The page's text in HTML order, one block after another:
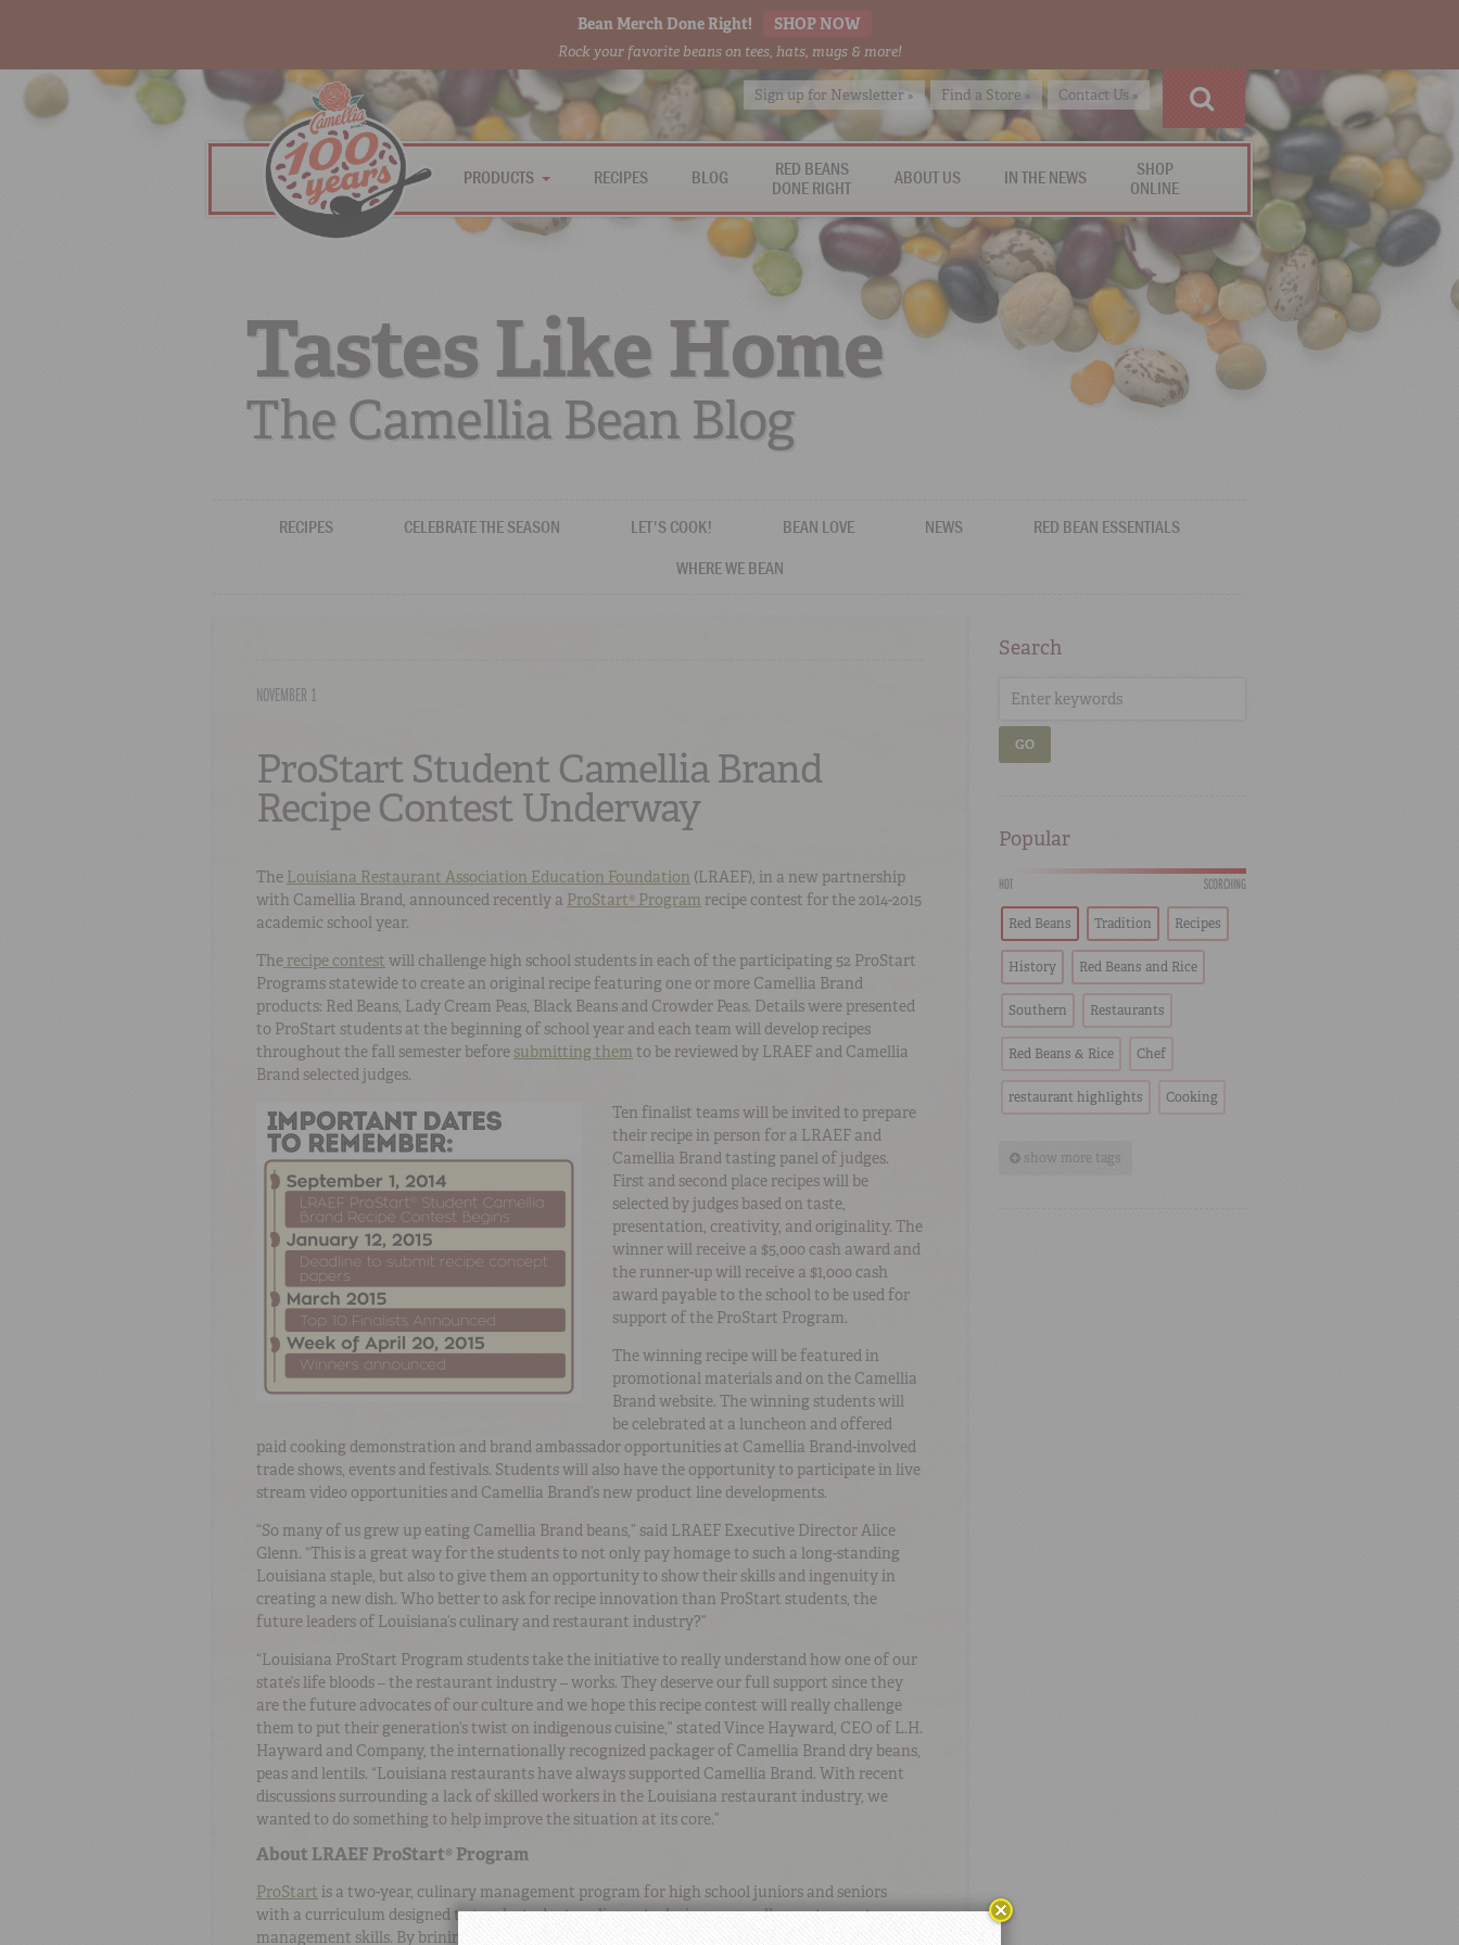
Bean Merch Done Right! SHOP NOW
Rock your favorite beans on tees, hats, mugs & more!
Sign up for Newsletter » Find a Store » Contact Us »
PRODUCTS RECIPES BLOG
RED BEANS
DONE RIGHT
ABOUT US IN THE NEWS
SHOP
ONLINE
Tastes Like Home
The Camellia Bean Blog
RECIPES CELEBRATE THE SEASON LET'S COOK! BEAN LOVE NEWS
RED BEAN ESSENTIALS
WHERE WE BEAN
NOVEMBER 1
ProStart Student Camellia Brand
Recipe Contest Underway
The Louisiana Restaurant Association Education Foundation (LRAEF), in a new partnership
with Camellia Brand, announced recently a ProStart® Program recipe contest for the 2014-2015
academic school year.
The recipe contest will challenge high school students in each of the participating 52 ProStart
Programs statewide to create an original recipe featuring one or more Camellia Brand
products: Red Beans, Lady Cream Peas, Black Beans and Crowder Peas. Details were presented
to ProStart students at the beginning of school year and each team will develop recipes
throughout the fall semester before submitting them to be reviewed by LRAEF and Camellia
Brand selected judges.
Ten finalist teams will be invited to prepare
their recipe in person for a LRAEF and
Camellia Brand tasting panel of judges.
First and second place recipes will be
selected by judges based on taste,
presentation, creativity, and originality. The
winner will receive a $5,000 cash award and
the runner-up will receive a $1,000 cash
award payable to the school to be used for
support of the ProStart Program.
The winning recipe will be featured in
promotional materials and on the Camellia
Brand website. The winning students will
be celebrated at a luncheon and offered
paid cooking demonstration and brand ambassador opportunities at Camellia Brand-involved
trade shows, events and festivals. Students will also have the opportunity to participate in live
stream video opportunities and Camellia Brand’s new product line developments.
“So many of us grew up eating Camellia Brand beans,” said LRAEF Executive Director Alice
Glenn. “This is a great way for the students to not only pay homage to such a long-standing
Louisiana staple, but also to give them an opportunity to show their skills and ingenuity in
creating a new dish. Who better to ask for recipe innovation than ProStart students, the
future leaders of Louisiana’s culinary and restaurant industry?”
“Louisiana ProStart Program students take the initiative to really understand how one of our
state’s life bloods – the restaurant industry – works. They deserve our full support since they
are the future advocates of our culture and we hope this recipe contest will really challenge
them to put their generation’s twist on indigenous cuisine,” stated Vince Hayward, CEO of L.H.
Hayward and Company, the internationally recognized packager of Camellia Brand dry beans,
peas and lentils. “Louisiana restaurants have always supported Camellia Brand. With recent
discussions surrounding a lack of skilled workers in the Louisiana restaurant industry, we
wanted to do something to help improve the situation at its core.”
About LRAEF ProStart® Program
ProStart is a two-year, culinary management program for high school juniors and seniors
with a curriculum designed to teach students culinary techniques as well as restaurant
management skills. By brining industry and the classroom together, ProStart provides
Search
GO
Popular
HOT SCORCHING
Red Beans Tradition Recipes
History Red Beans and Rice
Southern Restaurants
Red Beans & Rice Chef
restaurant highlights Cooking
show more tags